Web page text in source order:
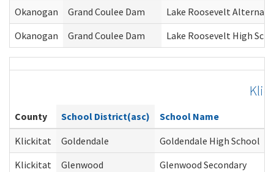
Okanogan
Grand Coulee Dam
Lake Roosevelt
Okanogan
Grand Coulee Dam Lake Roosevelt High
County School District(asc) School Name
Klickitat
Goldendale Goldendale High School
Klickitat
Glenwood Glenwood Secondary